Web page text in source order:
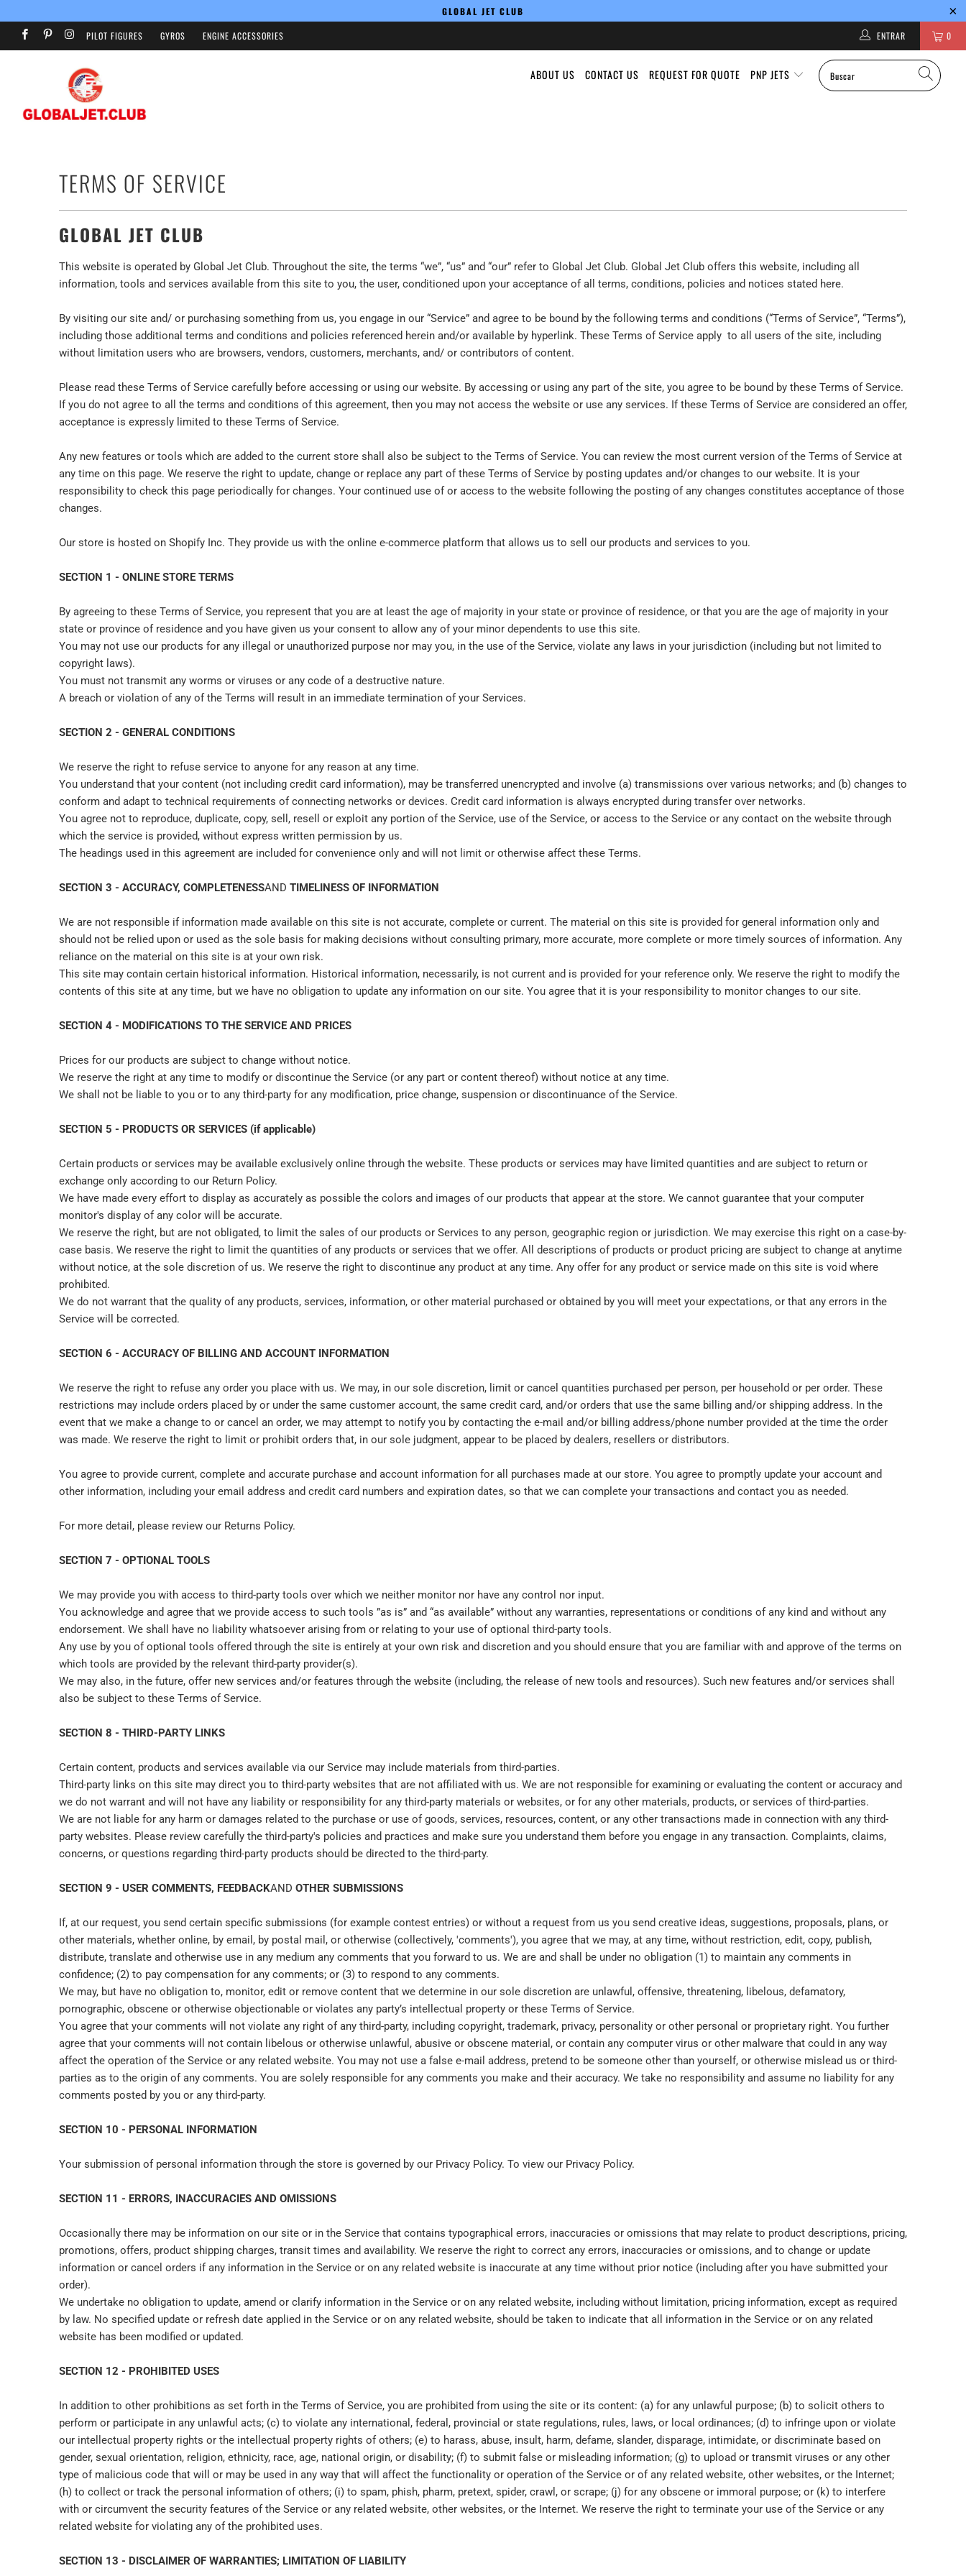
GLOBAL JET CLUB
PILOT FIGURES GYROS ENGINE ACCESSORIES 0
ENTRAR
ABOUT US CONTACT US REQUEST FOR QUOTE PNP JETS
TERMS OF SERVICE
GLOBAL JET CLUB
This website is operated by Global Jet Club. Throughout the site, the terms “we”, “us” and “our” refer to Global Jet Club. Global Jet Club offers this website, including all
information, tools and services available from this site to you, the user, conditioned upon your acceptance of all terms, conditions, policies and notices stated here.
By visiting our site and/ or purchasing something from us, you engage in our “Service” and agree to be bound by the following terms and conditions (“Terms of Service”, “Terms”),
including those additional terms and conditions and policies referenced herein and/or available by hyperlink. These Terms of Service apply to all users of the site, including
without limitation users who are browsers, vendors, customers, merchants, and/ or contributors of content.
Please read these Terms of Service carefully before accessing or using our website. By accessing or using any part of the site, you agree to be bound by these Terms of Service.
If you do not agree to all the terms and conditions of this agreement, then you may not access the website or use any services. If these Terms of Service are considered an offer,
acceptance is expressly limited to these Terms of Service.
Any new features or tools which are added to the current store shall also be subject to the Terms of Service. You can review the most current version of the Terms of Service at
any time on this page. We reserve the right to update, change or replace any part of these Terms of Service by posting updates and/or changes to our website. It is your
responsibility to check this page periodically for changes. Your continued use of or access to the website following the posting of any changes constitutes acceptance of those
changes.
Our store is hosted on Shopify Inc. They provide us with the online e-commerce platform that allows us to sell our products and services to you.
SECTION 1 - ONLINE STORE TERMS
By agreeing to these Terms of Service, you represent that you are at least the age of majority in your state or province of residence, or that you are the age of majority in your
state or province of residence and you have given us your consent to allow any of your minor dependents to use this site.
You may not use our products for any illegal or unauthorized purpose nor may you, in the use of the Service, violate any laws in your jurisdiction (including but not limited to
copyright laws).
You must not transmit any worms or viruses or any code of a destructive nature.
A breach or violation of any of the Terms will result in an immediate termination of your Services.
SECTION 2 - GENERAL CONDITIONS
We reserve the right to refuse service to anyone for any reason at any time.
You understand that your content (not including credit card information), may be transferred unencrypted and involve (a) transmissions over various networks; and (b) changes to
conform and adapt to technical requirements of connecting networks or devices. Credit card information is always encrypted during transfer over networks.
You agree not to reproduce, duplicate, copy, sell, resell or exploit any portion of the Service, use of the Service, or access to the Service or any contact on the website through
which the service is provided, without express written permission by us.
The headings used in this agreement are included for convenience only and will not limit or otherwise affect these Terms.
SECTION 3 - ACCURACY, COMPLETENESSAND TIMELINESS OF INFORMATION
We are not responsible if information made available on this site is not accurate, complete or current. The material on this site is provided for general information only and
should not be relied upon or used as the sole basis for making decisions without consulting primary, more accurate, more complete or more timely sources of information. Any
reliance on the material on this site is at your own risk.
This site may contain certain historical information. Historical information, necessarily, is not current and is provided for your reference only. We reserve the right to modify the
contents of this site at any time, but we have no obligation to update any information on our site. You agree that it is your responsibility to monitor changes to our site.
SECTION 4 - MODIFICATIONS TO THE SERVICE AND PRICES
Prices for our products are subject to change without notice.
We reserve the right at any time to modify or discontinue the Service (or any part or content thereof) without notice at any time.
We shall not be liable to you or to any third-party for any modification, price change, suspension or discontinuance of the Service.
SECTION 5 - PRODUCTS OR SERVICES (if applicable)
Certain products or services may be available exclusively online through the website. These products or services may have limited quantities and are subject to return or
exchange only according to our Return Policy.
We have made every effort to display as accurately as possible the colors and images of our products that appear at the store. We cannot guarantee that your computer
monitor's display of any color will be accurate.
We reserve the right, but are not obligated, to limit the sales of our products or Services to any person, geographic region or jurisdiction. We may exercise this right on a case-by-
case basis. We reserve the right to limit the quantities of any products or services that we offer. All descriptions of products or product pricing are subject to change at anytime
without notice, at the sole discretion of us. We reserve the right to discontinue any product at any time. Any offer for any product or service made on this site is void where
prohibited.
We do not warrant that the quality of any products, services, information, or other material purchased or obtained by you will meet your expectations, or that any errors in the
Service will be corrected.
SECTION 6 - ACCURACY OF BILLING AND ACCOUNT INFORMATION
We reserve the right to refuse any order you place with us. We may, in our sole discretion, limit or cancel quantities purchased per person, per household or per order. These
restrictions may include orders placed by or under the same customer account, the same credit card, and/or orders that use the same billing and/or shipping address. In the
event that we make a change to or cancel an order, we may attempt to notify you by contacting the e‑mail and/or billing address/phone number provided at the time the order
was made. We reserve the right to limit or prohibit orders that, in our sole judgment, appear to be placed by dealers, resellers or distributors.
You agree to provide current, complete and accurate purchase and account information for all purchases made at our store. You agree to promptly update your account and
other information, including your email address and credit card numbers and expiration dates, so that we can complete your transactions and contact you as needed.
For more detail, please review our Returns Policy.
SECTION 7 - OPTIONAL TOOLS
We may provide you with access to third-party tools over which we neither monitor nor have any control nor input.
You acknowledge and agree that we provide access to such tools ”as is” and “as available” without any warranties, representations or conditions of any kind and without any
endorsement. We shall have no liability whatsoever arising from or relating to your use of optional third-party tools.
Any use by you of optional tools offered through the site is entirely at your own risk and discretion and you should ensure that you are familiar with and approve of the terms on
which tools are provided by the relevant third-party provider(s).
We may also, in the future, offer new services and/or features through the website (including, the release of new tools and resources). Such new features and/or services shall
also be subject to these Terms of Service.
SECTION 8 - THIRD-PARTY LINKS
Certain content, products and services available via our Service may include materials from third-parties.
Third-party links on this site may direct you to third-party websites that are not affiliated with us. We are not responsible for examining or evaluating the content or accuracy and
we do not warrant and will not have any liability or responsibility for any third-party materials or websites, or for any other materials, products, or services of third-parties.
We are not liable for any harm or damages related to the purchase or use of goods, services, resources, content, or any other transactions made in connection with any third-
party websites. Please review carefully the third-party's policies and practices and make sure you understand them before you engage in any transaction. Complaints, claims,
concerns, or questions regarding third-party products should be directed to the third-party.
SECTION 9 - USER COMMENTS, FEEDBACKAND OTHER SUBMISSIONS
If, at our request, you send certain specific submissions (for example contest entries) or without a request from us you send creative ideas, suggestions, proposals, plans, or
other materials, whether online, by email, by postal mail, or otherwise (collectively, 'comments'), you agree that we may, at any time, without restriction, edit, copy, publish,
distribute, translate and otherwise use in any medium any comments that you forward to us. We are and shall be under no obligation (1) to maintain any comments in
confidence; (2) to pay compensation for any comments; or (3) to respond to any comments.
We may, but have no obligation to, monitor, edit or remove content that we determine in our sole discretion are unlawful, offensive, threatening, libelous, defamatory,
pornographic, obscene or otherwise objectionable or violates any party’s intellectual property or these Terms of Service.
You agree that your comments will not violate any right of any third-party, including copyright, trademark, privacy, personality or other personal or proprietary right. You further
agree that your comments will not contain libelous or otherwise unlawful, abusive or obscene material, or contain any computer virus or other malware that could in any way
affect the operation of the Service or any related website. You may not use a false e‑mail address, pretend to be someone other than yourself, or otherwise mislead us or third-
parties as to the origin of any comments. You are solely responsible for any comments you make and their accuracy. We take no responsibility and assume no liability for any
comments posted by you or any third-party.
SECTION 10 - PERSONAL INFORMATION
Your submission of personal information through the store is governed by our Privacy Policy. To view our Privacy Policy.
SECTION 11 - ERRORS, INACCURACIES AND OMISSIONS
Occasionally there may be information on our site or in the Service that contains typographical errors, inaccuracies or omissions that may relate to product descriptions, pricing,
promotions, offers, product shipping charges, transit times and availability. We reserve the right to correct any errors, inaccuracies or omissions, and to change or update
information or cancel orders if any information in the Service or on any related website is inaccurate at any time without prior notice (including after you have submitted your
order).
We undertake no obligation to update, amend or clarify information in the Service or on any related website, including without limitation, pricing information, except as required
by law. No specified update or refresh date applied in the Service or on any related website, should be taken to indicate that all information in the Service or on any related
website has been modified or updated.
SECTION 12 - PROHIBITED USES
In addition to other prohibitions as set forth in the Terms of Service, you are prohibited from using the site or its content: (a) for any unlawful purpose; (b) to solicit others to
perform or participate in any unlawful acts; (c) to violate any international, federal, provincial or state regulations, rules, laws, or local ordinances; (d) to infringe upon or violate
our intellectual property rights or the intellectual property rights of others; (e) to harass, abuse, insult, harm, defame, slander, disparage, intimidate, or discriminate based on
gender, sexual orientation, religion, ethnicity, race, age, national origin, or disability; (f) to submit false or misleading information; (g) to upload or transmit viruses or any other
type of malicious code that will or may be used in any way that will affect the functionality or operation of the Service or of any related website, other websites, or the Internet;
(h) to collect or track the personal information of others; (i) to spam, phish, pharm, pretext, spider, crawl, or scrape; (j) for any obscene or immoral purpose; or (k) to interfere
with or circumvent the security features of the Service or any related website, other websites, or the Internet. We reserve the right to terminate your use of the Service or any
related website for violating any of the prohibited uses.
SECTION 13 - DISCLAIMER OF WARRANTIES; LIMITATION OF LIABILITY